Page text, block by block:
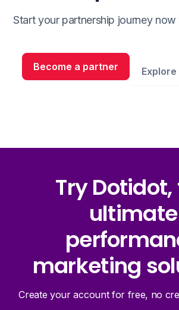
Start your partnership journey
Become a partner
Try
ultimate
marketing
Create your account for free, no